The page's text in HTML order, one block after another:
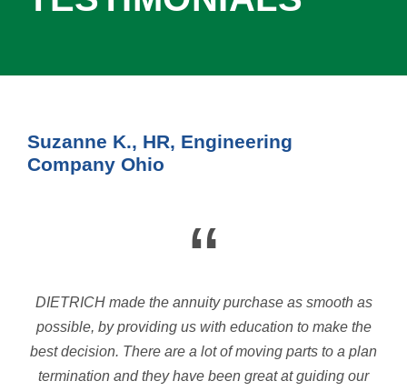
Suzanne K., HR, Engineering
Company Ohio
“
DIETRICH made the annuity purchase as smooth as
possible, by providing us with education to make the
best decision. There are a lot of moving parts to a plan
termination and they have been great at guiding our